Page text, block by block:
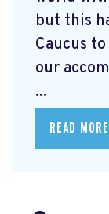
but this
Caucus
our
...
READ MORE